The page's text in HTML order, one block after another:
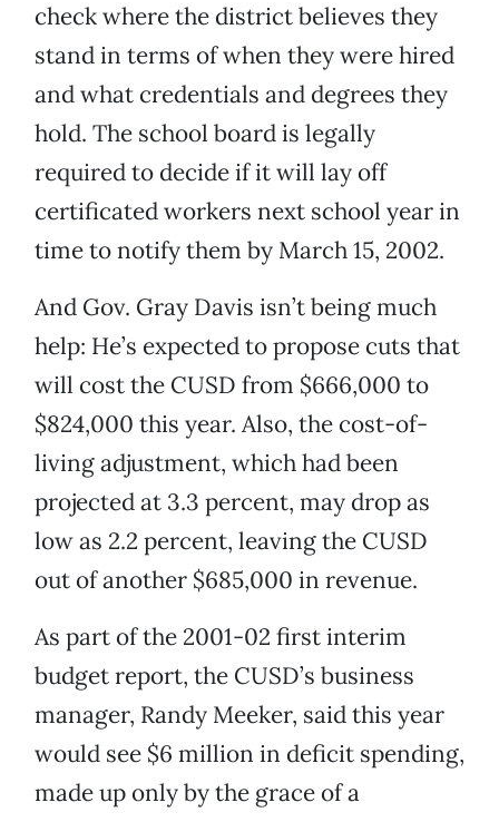
check where the district believes they
stand in terms of when they were hired
and what credentials and degrees they
hold. The school board is legally
required to decide if it will lay off
certificated workers next school year in
time to notify them by March 15, 2002.
And Gov. Gray Davis isn’t being much
help: He’s expected to propose cuts that
will cost the CUSD from $666,000 to
$824,000 this year. Also, the cost-of-
living adjustment, which had been
projected at 3.3 percent, may drop as
low as 2.2 percent, leaving the CUSD
out of another $685,000 in revenue.
As part of the 2001-02 first interim
budget report, the CUSD’s business
manager, Randy Meeker, said this year
would see $6 million in deficit spending,
made up only by the grace of a